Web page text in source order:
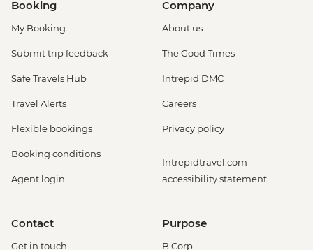
Booking
My Booking
Submit trip feedback
Safe Travels Hub
Travel Alerts
Flexible bookings
Booking conditions
Agent login
Company
About us
The Good Times
Intrepid DMC
Careers
Privacy policy
Intrepidtravel.com
accessibility statement
Contact
Get in touch
Purpose
B Corp